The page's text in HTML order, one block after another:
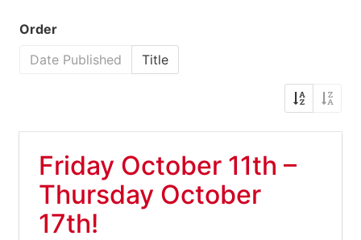
Order
Date Published
Title
Friday October 11th –
Thursday October
17th!